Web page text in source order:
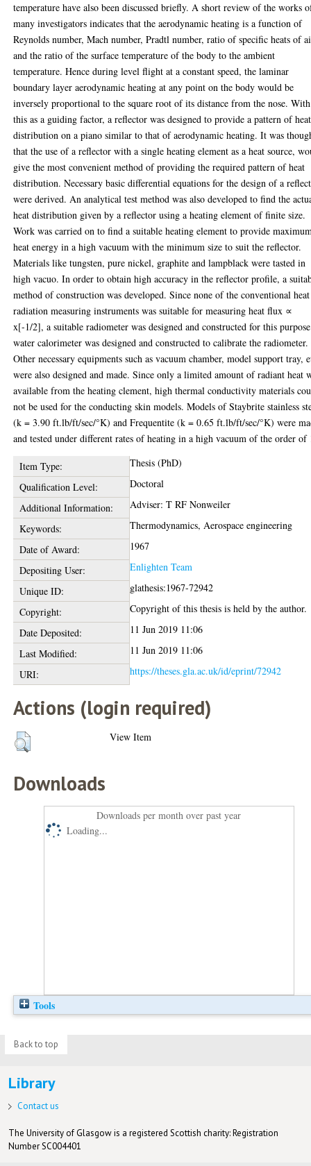
temperature have also been discussed briefly. A short review of the works
many investigators indicates that the aerodynamic heating is a function of
Reynolds number, Mach number, Pradtl number, ratio of specific heats of
and the ratio of the surface temperature of the body to the ambient
temperature. Hence during level flight at a constant speed, the laminar
boundary layer aerodynamic heating at any point on the body would be
inversely proportional to the square root of its distance from the nose. With
this as a guiding factor, a reflector was designed to provide a pattern of heat
distribution on a piano similar to that of aerodynamic heating. It was
that the use of a reflector with a single heating element as a heat source,
give the most convenient method of providing the required pattern of heat
distribution. Necessary basic differential equations for the design of a
were derived. An analytical test method was also developed to find the
heat distribution given by a reflector using a heating element of finite size.
Work was carried on to find a suitable heating element to provide
heat energy in a high vacuum with the minimum size to suit the reflector.
Materials like tungsten, pure nickel, graphite and lampblack were tasted in
high vacuo. In order to obtain high accuracy in the reflector profile, a
method of construction was developed. Since none of the conventional heat
radiation measuring instruments was suitable for measuring heat flux ∝
x[-1/2], a suitable radiometer was designed and constructed for this
water calorimeter was designed and constructed to calibrate the radiometer.
Other necessary equipments such as vacuum chamber, model support tray,
were also designed and made. Since only a limited amount of radiant heat
available from the heating clement, high thermal conductivity materials
not be used for the conducting skin models. Models of Staybrite stainless
(k = 3.90 ft.lb/ft/sec/°K) and Frequentite (k = 0.65 ft.lb/ft/sec/°K) were
and tested under different rates of heating in a high vacuum of the order of
Item Type:
Thesis (PhD)
Qualification Level:
Doctoral
Additional Information:
Adviser: T RF Nonweiler
Keywords:
Thermodynamics, Aerospace engineering
Date of Award:
1967
Depositing User:
Enlighten Team
Unique ID:
glathesis:1967-72942
Copyright:
Copyright of this thesis is held by the author.
Date Deposited:
11 Jun 2019 11:06
Last Modified:
11 Jun 2019 11:06
URI:
https://theses.gla.ac.uk/id/eprint/72942
Actions (login required)
View Item
Downloads
Downloads per month over past year
Loading...
Tools
Back to top
Library
Contact us
The University of Glasgow is a registered Scottish charity: Registration
Number SC004401